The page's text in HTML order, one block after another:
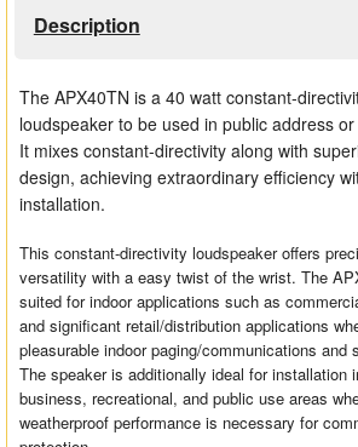
Description
The APX40TN is a 40 watt constant-
loudspeaker to be used in public address
It mixes constant-directivity along with
design, achieving extraordinary efficiency
installation.
This constant-directivity loudspeaker offers
versatility with a easy twist of the wrist. The
suited for indoor applications such as
and significant retail/distribution applications
pleasurable indoor paging/communications and
The speaker is additionally ideal for installation
business, recreational, and public use areas
weatherproof performance is necessary for